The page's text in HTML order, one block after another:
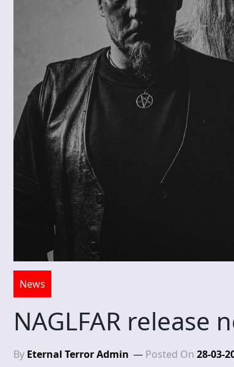
News
NAGLFAR release
By Eternal Terror Admin Posted On 28-03-